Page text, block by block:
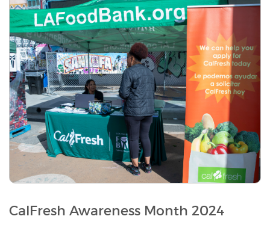
CalFresh Awareness Month 2024